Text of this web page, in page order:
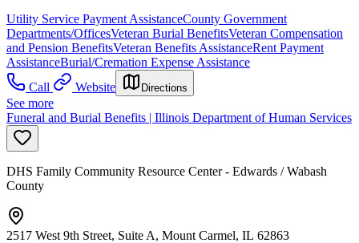
Utility Service Payment AssistanceCounty Government
Departments/OfficesVeteran Burial BenefitsVeteran Compensation
and Pension BenefitsVeteran Benefits AssistanceRent Payment
AssistanceBurial/Cremation Expense Assistance
Call
Website Directions
See more
Funeral and Burial Benefits | Illinois Department of Human Services
DHS Family Community Resource Center - Edwards / Wabash
County
2517 West 9th Street, Suite A, Mount Carmel, IL 62863